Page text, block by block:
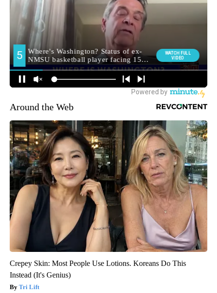
Around the Web
Crepey Skin: Most People Use Lotions. Koreans Do This
Instead (It's Genius)
Tri Lift